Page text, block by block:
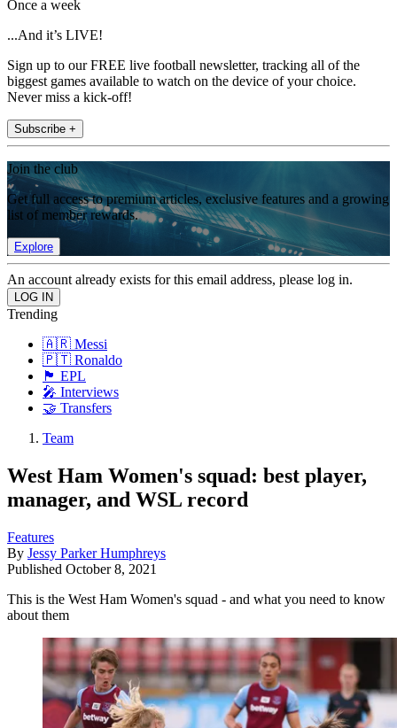
Once a week
...And it’s LIVE!
Sign up to our FREE live football newsletter, tracking all of the
biggest games available to watch on the device of your choice.
Never miss a kick-off!
Subscribe +
Join the club
Get full access to premium articles, exclusive features and a growing
list of member rewards.
Explore
An account already exists for this email address, please log in.
Trending
🇦🇷 Messi
🇵🇹 Ronaldo
🏴󠁧󠁢󠁥󠁮󠁧󠁿 EPL
🎤 Interviews
🤝 Transfers
Team
West Ham Women's squad: best player,
manager, and WSL record
Features
By Jessy Parker Humphreys
Published October 8, 2021
This is the West Ham Women's squad - and what you need to know
about them